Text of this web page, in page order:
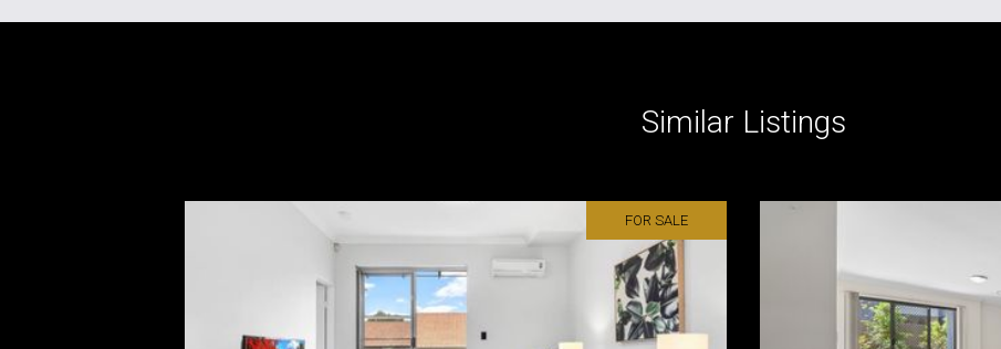
Similar Listings
FOR SALE